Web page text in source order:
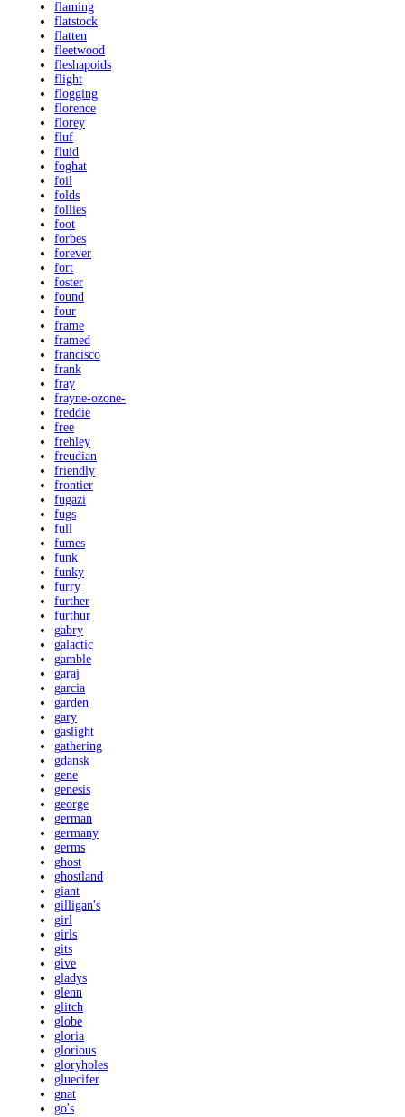
flaming
flatstock
flatten
fleetwood
fleshapoids
flight
flogging
florence
florey
fluf
fluid
foghat
foil
folds
follies
foot
forbes
forever
fort
foster
found
four
frame
framed
francisco
frank
fray
frayne-ozone-
freddie
free
frehley
freudian
friendly
frontier
fugazi
fugs
full
fumes
funk
funky
furry
further
furthur
gabry
galactic
gamble
garaj
garcia
garden
gary
gaslight
gathering
gdansk
gene
genesis
george
german
germany
germs
ghost
ghostland
giant
gilligan's
girl
girls
gits
give
gladys
glenn
glitch
globe
gloria
glorious
gloryholes
gluecifer
gnat
go's